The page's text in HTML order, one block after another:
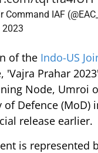
Command IAF
2023
of the Indo-US
'Vajra Prahar
Node, Umroi
of Defence (MoD)
release earlier.
is represented